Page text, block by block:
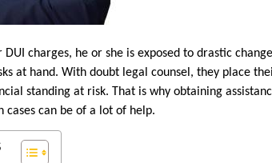
DUI charges, he or she is exposed to drastic
at hand. With doubt legal counsel, they place
standing at risk. That is why obtaining
cases can be of a lot of help.